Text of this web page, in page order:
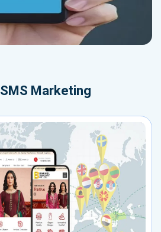
SMS Marketing